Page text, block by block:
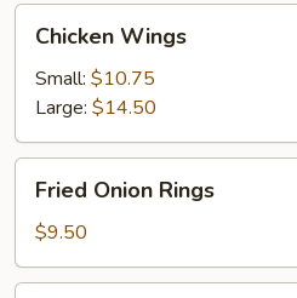
Wings
Chicken Wings
Small: $10.75
Large: $14.50
Onion
Rings
Fried Onion Rings
$9.50